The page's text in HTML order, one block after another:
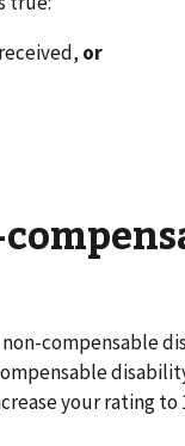
or
non-compensable
your rating to